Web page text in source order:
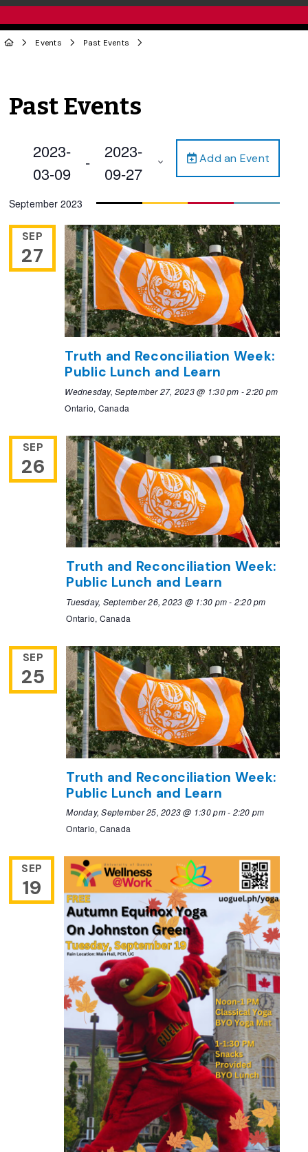
Events Past Events
Past Events
Add an Event
2023-
03-09
-
2023-
09-27
date.
September 2023
SEP
27
Truth and Reconciliation Week:
Public Lunch and Learn
Wednesday, September 27, 2023 @ 1:30 pm -2:20 pm
Ontario, Canada
SEP
26
Truth and Reconciliation Week:
Public Lunch and Learn
Tuesday, September 26, 2023 @ 1:30 pm- 2:20 pm
Ontario, Canada
SEP
25
Truth and Reconciliation Week:
Public Lunch and Learn
Monday, September 25, 2023 @ 1:30 pm- 2:20 pm
Ontario, Canada
SEP
19